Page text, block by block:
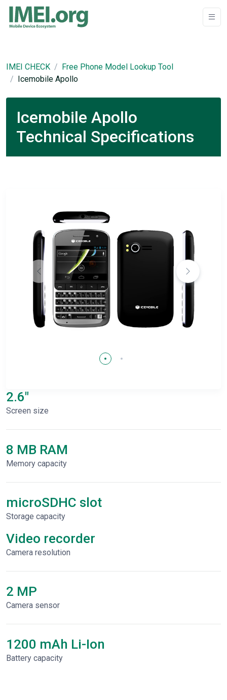
IMEI CHECK
Free Phone Model Lookup Tool
Icemobile Apollo
Icemobile Apollo
Technical Specifications
2.6"
Screen size
8 MB RAM
Memory capacity
microSDHC slot
Storage capacity
Video recorder
Сamera resolution
2 MP
Camera sensor
1200 mAh Li-Ion
Battery capacity